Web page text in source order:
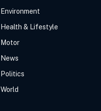
Environment
Health & Lifestyle
Motor
News
Politics
World